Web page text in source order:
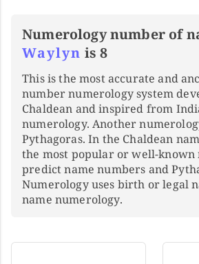
Numerology number of
Waylyn is 8
This is the most accurate and
number numerology system
Chaldean and inspired from
numerology. Another
Pythagoras. In the Chaldean
the most popular or well-known
predict name numbers and
Numerology uses birth or legal
name numerology.